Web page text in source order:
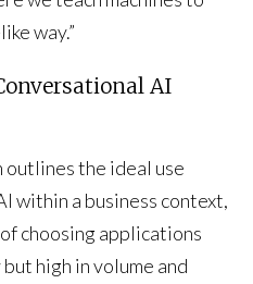
way.”
AI
outlines the ideal use
within a business context,
choosing applications
high in volume and